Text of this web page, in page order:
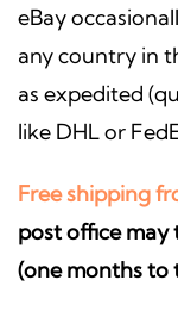
eBay
any country in
as expedited
like DHL or
Free shipping
post office may
(one months to